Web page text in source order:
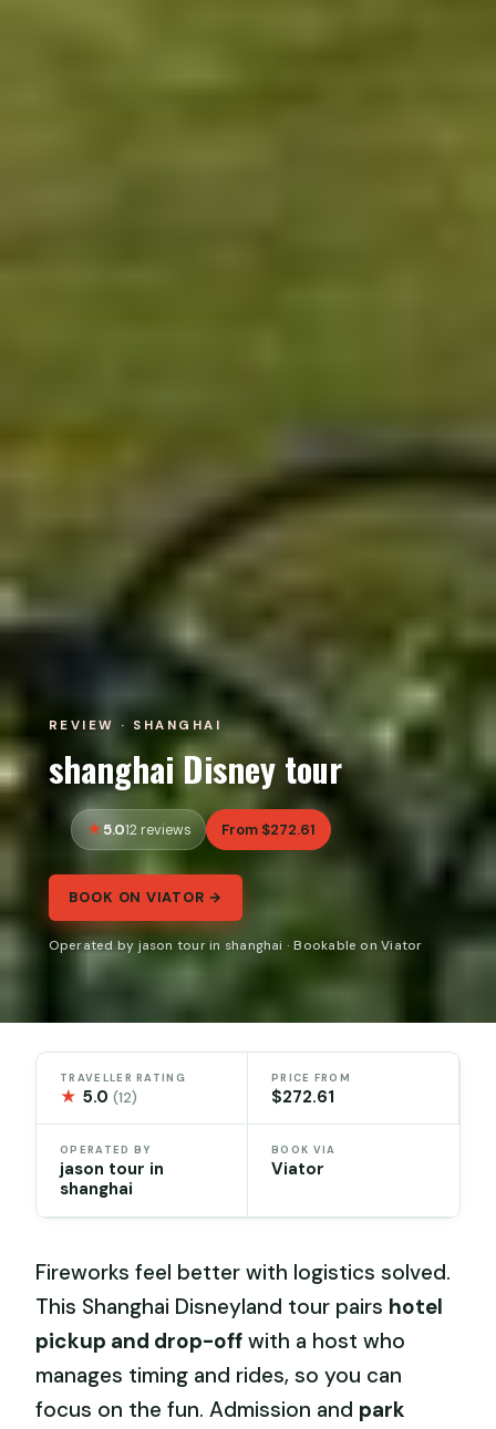
REVIEW · SHANGHAI
shanghai Disney tour
5.012 reviews From $272.61
BOOK ON VIATOR →
Operated by jason tour in shanghai · Bookable on Viator
TRAVELLER RATING
★ 5.0(12)
PRICE FROM
$272.61
OPERATED BY
jason tour in
shanghai
BOOK VIA
Viator
Fireworks feel better with logistics solved.
This Shanghai Disneyland tour pairs hotel
pickup and drop-off with a host who
manages timing and rides, so you can
focus on the fun. Admission and park